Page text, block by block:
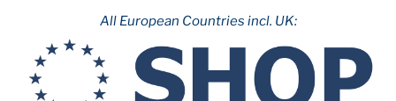
All European Countries incl. UK: